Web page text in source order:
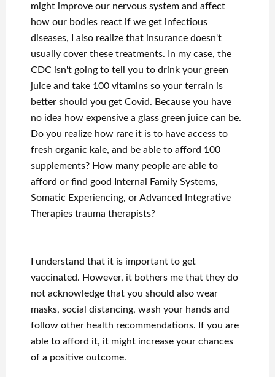
might improve our nervous system and affect
how our bodies react if we get infectious
diseases, I also realize that insurance doesn't
usually cover these treatments. In my case, the
CDC isn't going to tell you to drink your green
juice and take 100 vitamins so your terrain is
better should you get Covid. Because you have
no idea how expensive a glass green juice can be.
Do you realize how rare it is to have access to
fresh organic kale, and be able to afford 100
supplements? How many people are able to
afford or find good Internal Family Systems,
Somatic Experiencing, or Advanced Integrative
Therapies trauma therapists?
I understand that it is important to get
vaccinated. However, it bothers me that they do
not acknowledge that you should also wear
masks, social distancing, wash your hands and
follow other health recommendations. If you are
able to afford it, it might increase your chances
of a positive outcome.